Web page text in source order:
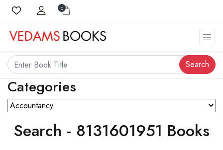
0
Search
Categories
Search - 8131601951 Books